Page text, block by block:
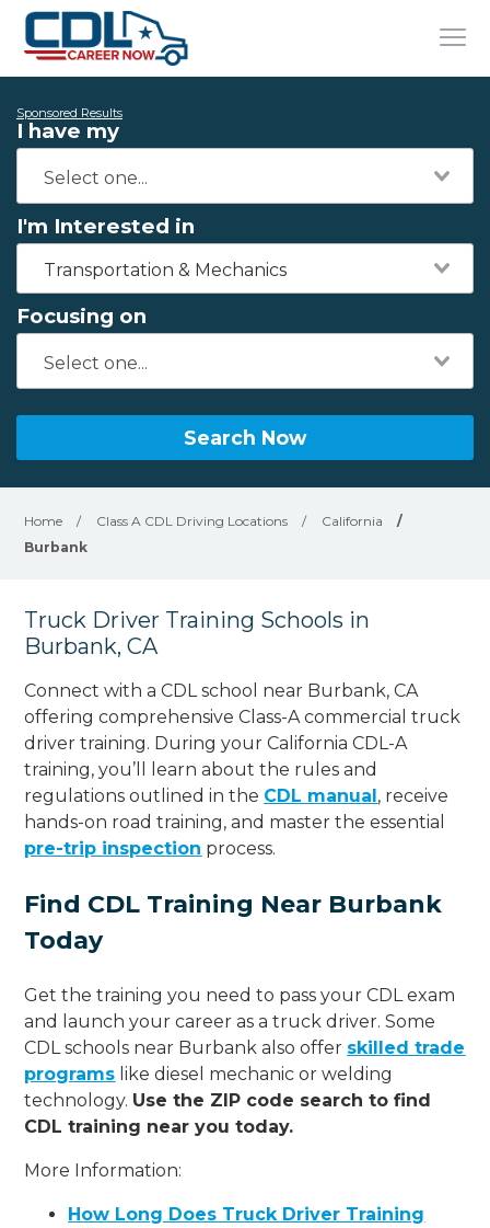
Sponsored Results
I have my
I'm Interested in
Transportation & Mechanics
Focusing on
Search Now
Home / Class A CDL Driving Locations / California
/
Burbank
Truck Driver Training Schools in
Burbank, CA
Connect with a CDL school near Burbank, CA
offering comprehensive Class-A commercial truck
driver training. During your California CDL-A
training, you’ll learn about the rules and
regulations outlined in the CDL manual, receive
hands-on road training, and master the essential
pre-trip inspection process.
Find CDL Training Near Burbank
Today
Get the training you need to pass your CDL exam
and launch your career as a truck driver. Some
CDL schools near Burbank also offer skilled trade
programs like diesel mechanic or welding
technology. Use the ZIP code search to find
CDL training near you today.
More Information:
How Long Does Truck Driver Training